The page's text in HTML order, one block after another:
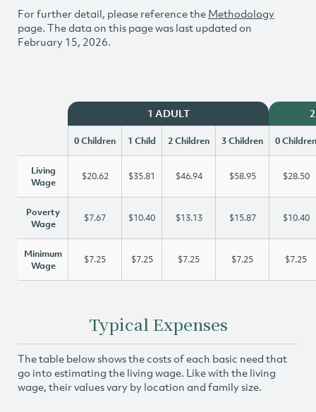
For further detail, please reference the Methodology
page. The data on this page was last updated on
February 15, 2026.
1 ADULT
0 Children 1 Child 2 Children 3 Children 0 Children
Living
Wage
$20.62 $35.81 $46.94 $58.95 $28.50
Poverty
Wage
$7.67 $10.40 $13.13 $15.87 $10.40
Minimum
Wage
$7.25 $7.25 $7.25 $7.25 $7.25
Typical Expenses
The table below shows the costs of each basic need that
go into estimating the living wage. Like with the living
wage, their values vary by location and family size.